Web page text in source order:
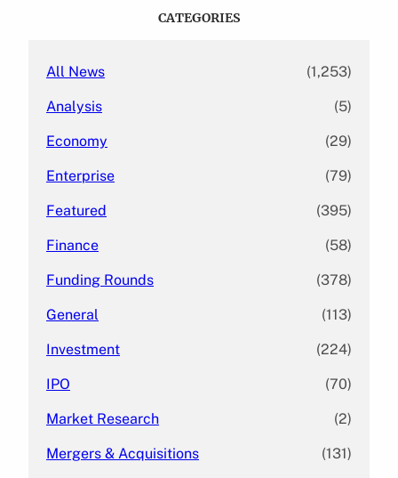
CATEGORIES
All News (1,253)
Analysis (5)
Economy (29)
Enterprise (79)
Featured (395)
Finance (58)
Funding Rounds (378)
General (113)
Investment (224)
IPO (70)
Market Research (2)
Mergers & Acquisitions (131)